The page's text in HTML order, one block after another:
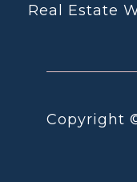
Real Estate
Copyright